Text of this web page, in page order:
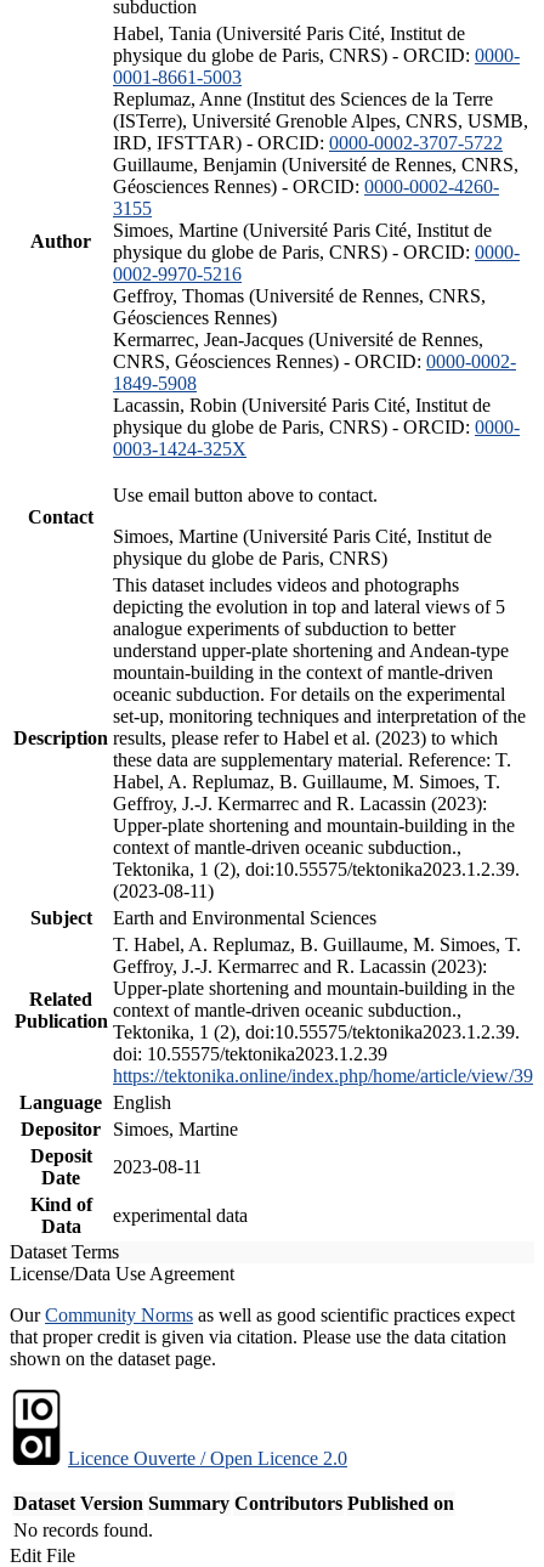
subduction
Author
Habel, Tania (Université Paris Cité, Institut de
physique du globe de Paris, CNRS) - ORCID: 0000-
0001-8661-5003
Replumaz, Anne (Institut des Sciences de la Terre
(ISTerre), Université Grenoble Alpes, CNRS, USMB,
IRD, IFSTTAR) - ORCID: 0000-0002-3707-5722
Guillaume, Benjamin (Université de Rennes, CNRS,
Géosciences Rennes) - ORCID: 0000-0002-4260-
3155
Simoes, Martine (Université Paris Cité, Institut de
physique du globe de Paris, CNRS) - ORCID: 0000-
0002-9970-5216
Geffroy, Thomas (Université de Rennes, CNRS,
Géosciences Rennes)
Kermarrec, Jean-Jacques (Université de Rennes,
CNRS, Géosciences Rennes) - ORCID: 0000-0002-
1849-5908
Lacassin, Robin (Université Paris Cité, Institut de
physique du globe de Paris, CNRS) - ORCID: 0000-
0003-1424-325X
Contact
Use email button above to contact.
Simoes, Martine (Université Paris Cité, Institut de
physique du globe de Paris, CNRS)
Description
This dataset includes videos and photographs
depicting the evolution in top and lateral views of 5
analogue experiments of subduction to better
understand upper-plate shortening and Andean-type
mountain-building in the context of mantle-driven
oceanic subduction. For details on the experimental
set-up, monitoring techniques and interpretation of the
results, please refer to Habel et al. (2023) to which
these data are supplementary material. Reference: T.
Habel, A. Replumaz, B. Guillaume, M. Simoes, T.
Geffroy, J.-J. Kermarrec and R. Lacassin (2023):
Upper-plate shortening and mountain-building in the
context of mantle-driven oceanic subduction.,
Tektonika, 1 (2), doi:10.55575/tektonika2023.1.2.39.
(2023-08-11)
Subject
Earth and Environmental Sciences
Related
Publication
T. Habel, A. Replumaz, B. Guillaume, M. Simoes, T.
Geffroy, J.-J. Kermarrec and R. Lacassin (2023):
Upper-plate shortening and mountain-building in the
context of mantle-driven oceanic subduction.,
Tektonika, 1 (2), doi:10.55575/tektonika2023.1.2.39.
doi: 10.55575/tektonika2023.1.2.39
https://tektonika.online/index.php/home/article/view/39
Language English
Depositor
Simoes, Martine
Deposit
Date
2023-08-11
Kind of
Data
experimental data
Dataset Terms
License/Data Use Agreement
OurCommunity Norms as well as good scientific practices expect
that proper credit is given via citation. Please use the data citation
shown on the dataset page.
Licence Ouverte / Open Licence 2.0
Dataset Version Summary Contributors Published on
No records found.
Edit File